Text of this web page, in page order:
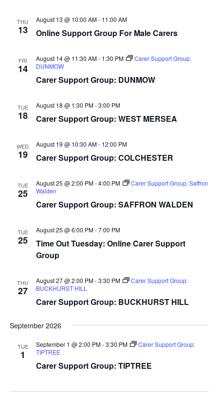
THU
13 Online Support Group For Male Carers
August 13 @ 10:00 AM- 11:00 AM
FRI
14
Carer Support Group: DUNMOW
August 14 @ 11:30 AM- 1:30 PM
Carer Support Group:
DUNMOW
TUE
18 Carer Support Group: WEST MERSEA
August 18 @ 1:30 PM-3:00 PM
WED
19 Carer Support Group: COLCHESTER
August 19 @ 10:30 AM- 12:00 PM
TUE
25
Carer Support Group: SAFFRON WALDEN
August 25 @ 2:00 PM-4:00 PM
Carer Support Group: Saffron
Walden
TUE
25
Time Out Tuesday: Online Carer Support
Group
August 25 @ 6:00 PM-7:00 PM
THU
27
Carer Support Group: BUCKHURST HILL
August 27 @ 2:00 PM-3:30 PM
Carer Support Group:
BUCKHURST HILL
September 2026
TUE
1
Carer Support Group: TIPTREE
September 1 @ 2:00 PM-3:30 PM
Carer Support Group:
TIPTREE